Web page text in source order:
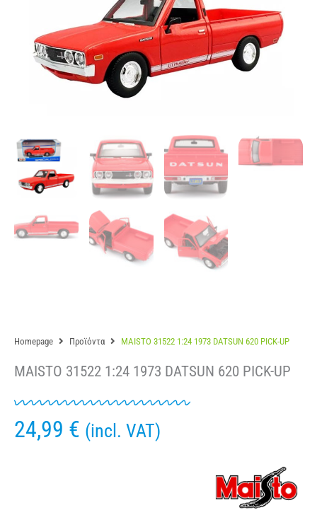
Homepage Προϊόντα MAISTO 31522 1:24 1973 DATSUN 620 PICK-UP
MAISTO 31522 1:24 1973 DATSUN 620 PICK-UP
24,99 € (incl. VAT)